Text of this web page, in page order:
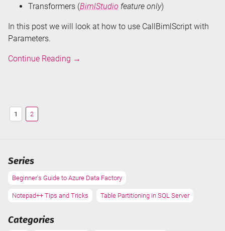
Transformers (BimlStudio feature only)
In this post we will look at how to use CallBimlScript with
Parameters.
Continue Reading Don't
→
1 2
Series
Beginner's Guide to Azure Data Factory
Notepad++ Tips and Tricks Table Partitioning in SQL Server
Categories